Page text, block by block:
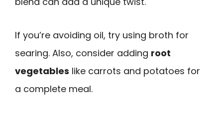
If you’re avoiding oil, try using broth for
searing. Also, consider adding root
vegetables like carrots and potatoes for
a complete meal.